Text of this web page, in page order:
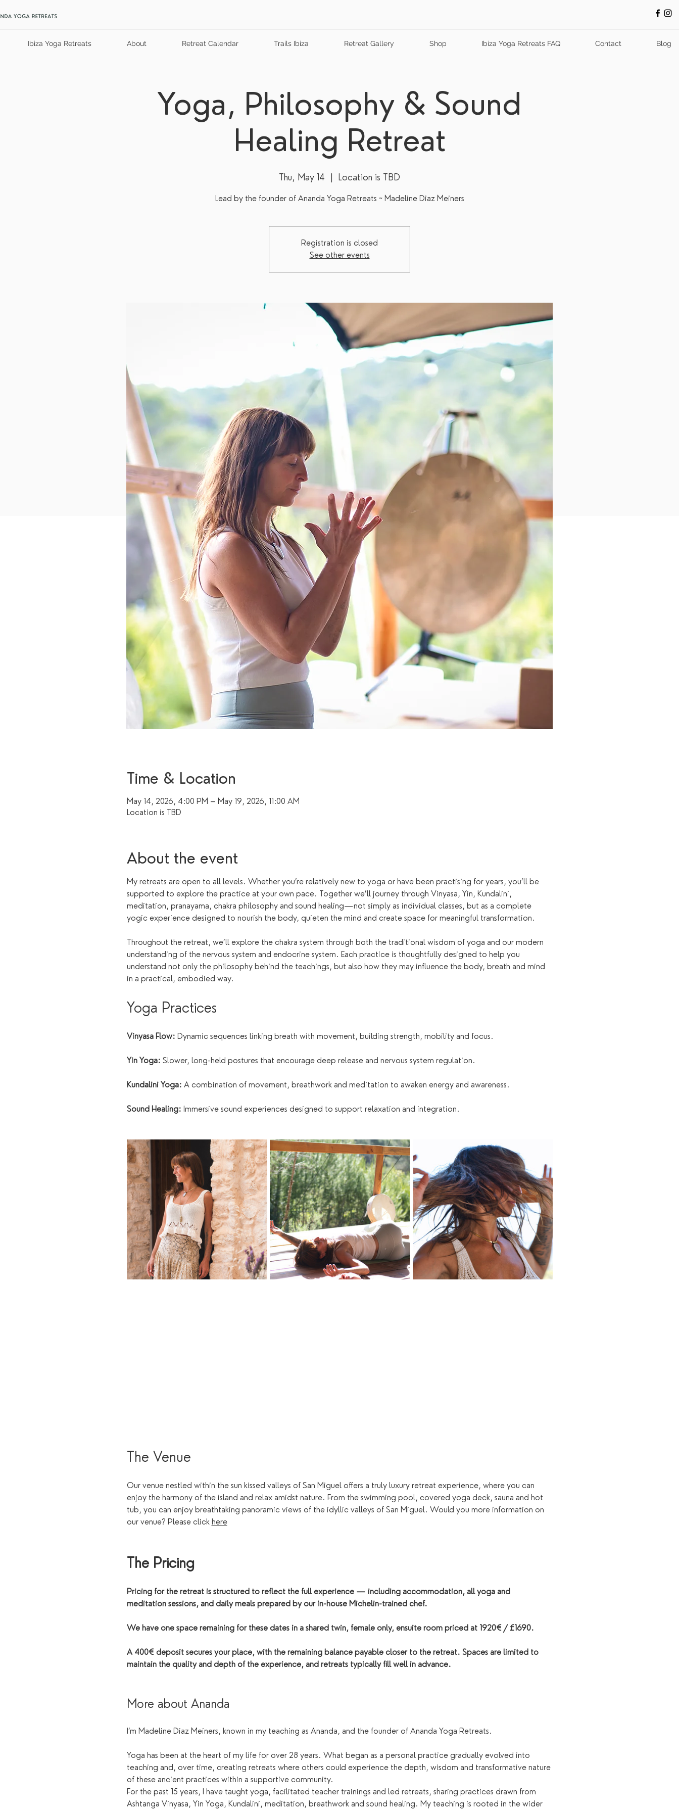
Ibiza Yoga Retreats About Retreat Calendar Trails Ibiza Retreat Gallery Shop Ibiza Yoga Retreats FAQ Contact Blog
Yoga, Philosophy & Sound
Healing Retreat
Thu, May 14 Location is TBD
Lead by the founder of Ananda Yoga Retreats ~ Madeline Diaz Meiners
Registration is closed
See other events
Time & Location
May 14, 2026, 4:00 PM – May 19, 2026, 11:00 AM
Location is TBD
About the event
My retreats are open to all levels. Whether you’re relatively new to yoga or have been practising for years, you’ll be
supported to explore the practice at your own pace. Together we’ll journey through Vinyasa, Yin, Kundalini,
meditation, pranayama, chakra philosophy and sound healing—not simply as individual classes, but as a complete
yogic experience designed to nourish the body, quieten the mind and create space for meaningful transformation.
Throughout the retreat, we’ll explore the chakra system through both the traditional wisdom of yoga and our modern
understanding of the nervous system and endocrine system. Each practice is thoughtfully designed to help you
understand not only the philosophy behind the teachings, but also how they may influence the body, breath and mind
in a practical, embodied way.
Yoga Practices
Vinyasa Flow: Dynamic sequences linking breath with movement, building strength, mobility and focus.
Yin Yoga: Slower, long-held postures that encourage deep release and nervous system regulation.
Kundalini Yoga: A combination of movement, breathwork and meditation to awaken energy and awareness.
Sound Healing: Immersive sound experiences designed to support relaxation and integration.
The Venue
Our venue nestled within the sun kissed valleys of San Miguel offers a truly luxury retreat experience, where you can
enjoy the harmony of the island and relax amidst nature. From the swimming pool, covered yoga deck, sauna and hot
tub, you can enjoy breathtaking panoramic views of the idyllic valleys of San Miguel. Would you more information on
our venue? Please click here
The Pricing
Pricing for the retreat is structured to reflect the full experience — including accommodation, all yoga and
meditation sessions, and daily meals prepared by our in-house Michelin-trained chef.
We have one space remaining for these dates in a shared twin, female only, ensuite room priced at 1920€ / £1690.
A 400€ deposit secures your place, with the remaining balance payable closer to the retreat. Spaces are limited to
maintain the quality and depth of the experience, and retreats typically fill well in advance.
More about Ananda
I’m Madeline Diaz Meiners, known in my teaching as Ananda, and the founder of Ananda Yoga Retreats.
Yoga has been at the heart of my life for over 28 years. What began as a personal practice gradually evolved into
teaching and, over time, creating retreats where others could experience the depth, wisdom and transformative nature
of these ancient practices within a supportive community.
For the past 15 years, I have taught yoga, facilitated teacher trainings and led retreats, sharing practices drawn from
Ashtanga Vinyasa, Yin Yoga, Kundalini, meditation, breathwork and sound healing. My teaching is rooted in the wider